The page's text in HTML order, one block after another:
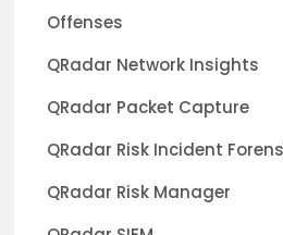
Offenses
QRadar Network Insights
QRadar Packet Capture
QRadar Risk Incident
QRadar Risk Manager